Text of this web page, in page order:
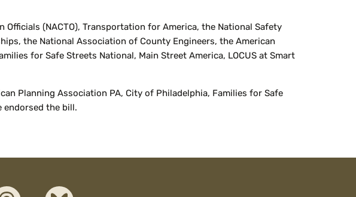
(NACTO), Transportation for America, the National Safety
the National Association of County Engineers, the American
for Safe Streets National, Main Street America, LOCUS at Smart
Planning Association PA, City of Philadelphia, Families for Safe
endorsed the bill.